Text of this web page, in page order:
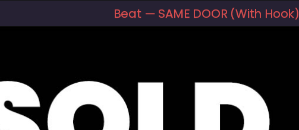
Beat — SAME DOOR (With Hook)